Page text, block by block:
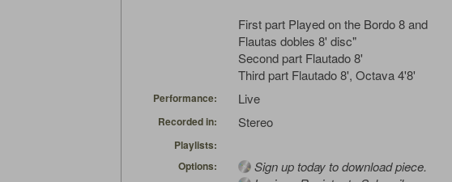
First part Played on the Bordo 8 and
Flautas dobles 8' disc"
Second part Flautado 8'
Third part Flautado 8', Octava 4'8'
Performance: Live
Recorded in: Stereo
Playlists:
Options:
Sign up today to download piece.